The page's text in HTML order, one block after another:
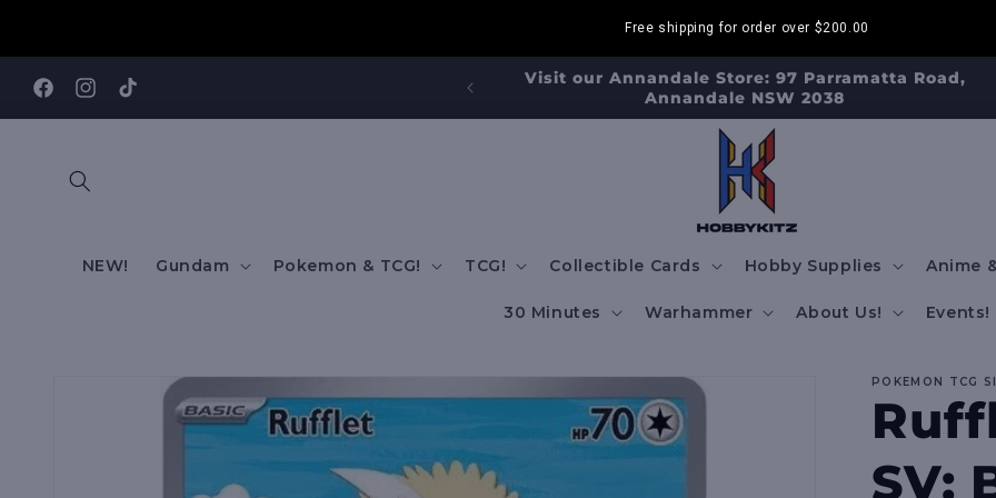
Free shipping for order over $200.00
FacebookInstagram
TikTok
SHIPPING TO AUS/ NZ FOR ORDERS OVER $200!!!
Visit our Annandale Store: 97 Parramatta Road,
Annandale NSW 2038
NEW! Gundam Pokemon & TCG! TCG! Collectible Cards Hobby Supplies Anime
30 Minutes Warhammer About Us! Events!
POKEMON TCG
SV: